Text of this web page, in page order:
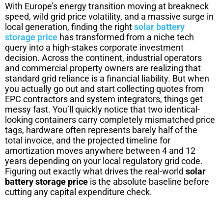
With Europe’s energy transition moving at breakneck
speed, wild grid price volatility, and a massive surge in
local generation, finding the rightsolar battery
storage price has transformed from a niche tech
query into a high-stakes corporate investment
decision. Across the continent, industrial operators
and commercial property owners are realizing that
standard grid reliance is a financial liability. But when
you actually go out and start collecting quotes from
EPC contractors and system integrators, things get
messy fast. You’ll quickly notice that two identical-
looking containers carry completely mismatched price
tags, hardware often represents barely half of the
total invoice, and the projected timeline for
amortization moves anywhere between 4 and 12
years depending on your local regulatory grid code.
Figuring out exactly what drives the real-world solar
battery storage price is the absolute baseline before
cutting any capital expenditure check.